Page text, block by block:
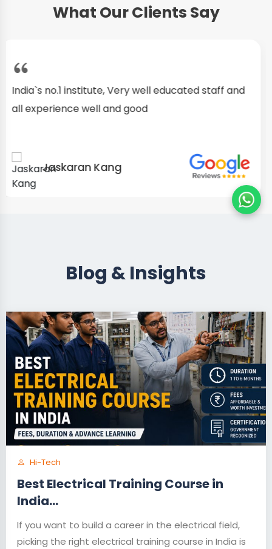
What Our Clients Say
I started as a fresher, after my training I am well
confident about my repairing skills
Preet Singh
Blog & Insights
Hi-Tech
Best Electrical Training Course in
India...
If you want to build a career in the electrical field,
picking the right electrical training course in India is